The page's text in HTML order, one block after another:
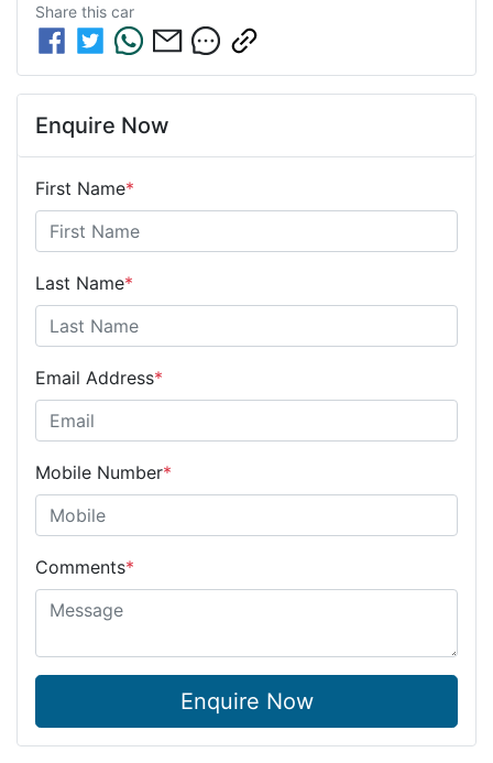
Share this car
Enquire Now
First Name*
Last Name*
Email Address*
Mobile Number*
Comments*
Enquire Now